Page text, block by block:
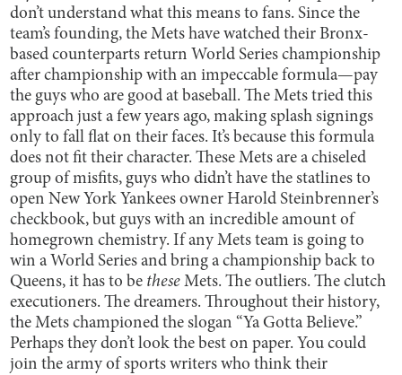
don’t understand what this means to fans. Since the
team’s founding, the Mets have watched their Bronx-
based counterparts return World Series championship
after championship with an impeccable formula—pay
the guys who are good at baseball. The Mets tried this
approach just a few years ago, making splash signings
only to fall flat on their faces. It’s because this formula
does not fit their character. These Mets are a chiseled
group of misfits, guys who didn’t have the statlines to
open New York Yankees owner Harold Steinbrenner’s
checkbook, but guys with an incredible amount of
homegrown chemistry. If any Mets team is going to
win a World Series and bring a championship back to
Queens, it has to be theseMets. The outliers. The clutch
executioners. The dreamers. Throughout their history,
the Mets championed the slogan “Ya Gotta Believe.”
Perhaps they don’t look the best on paper. You could
join the army of sports writers who think their